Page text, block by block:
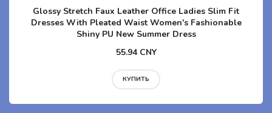
Glossy Stretch Faux Leather Office Ladies Slim Fit
Dresses With Pleated Waist Women's Fashionable
Shiny PU New Summer Dress
55.94 CNY
КУПИТЬ